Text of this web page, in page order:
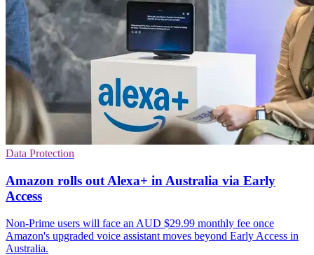
Data Protection
Amazon rolls out Alexa+ in Australia via Early
Access
Non-Prime users will face an AUD $29.99 monthly fee once
Amazon's upgraded voice assistant moves beyond Early Access in
Australia.